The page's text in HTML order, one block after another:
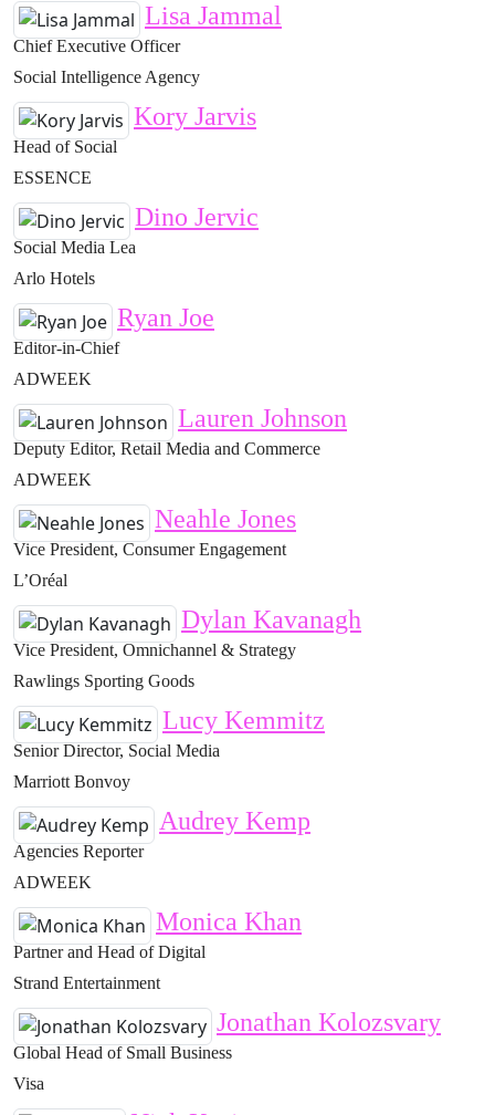
Lisa Jammal
Chief Executive Officer
Social Intelligence Agency
Kory Jarvis
Head of Social
ESSENCE
Dino Jervic
Social Media Lea
Arlo Hotels
Ryan Joe
Editor-in-Chief
ADWEEK
Lauren Johnson
Deputy Editor, Retail Media and Commerce
ADWEEK
Neahle Jones
Vice President, Consumer Engagement
L’Oréal
Dylan Kavanagh
Vice President, Omnichannel & Strategy
Rawlings Sporting Goods
Lucy Kemmitz
Senior Director, Social Media
Marriott Bonvoy
Audrey Kemp
Agencies Reporter
ADWEEK
Monica Khan
Partner and Head of Digital
Strand Entertainment
Jonathan Kolozsvary
Global Head of Small Business
Visa